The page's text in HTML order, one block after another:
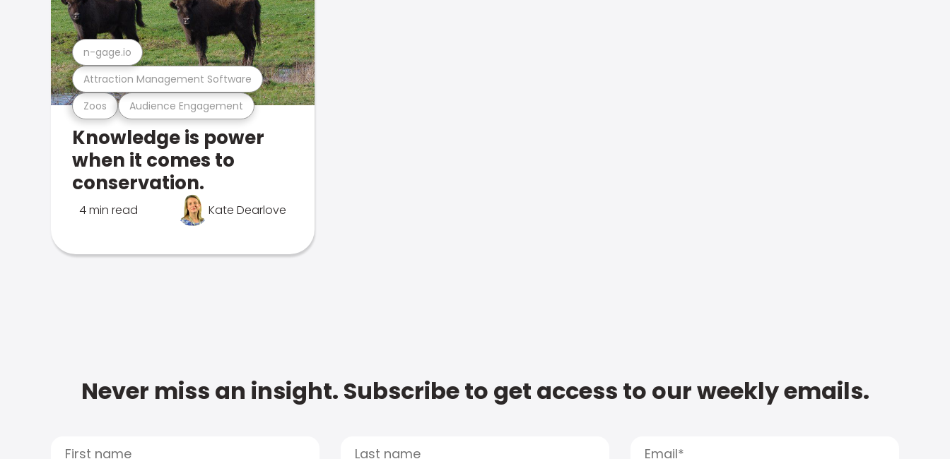
Zoos Audience Engagement
Attraction Management Software
n-gage.io
Knowledge is power
when it comes to
conservation.
4 min read Kate Dearlove
Never miss an insight. Subscribe to get access to our weekly emails.